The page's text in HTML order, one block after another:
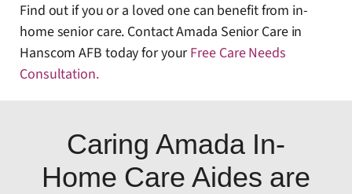
Find out if you or a loved one can benefit from in-
home senior care. Contact Amada Senior Care in
Hanscom AFB today for yourFree Care Needs
Consultation.
Caring Amada In-
Home Care Aides are